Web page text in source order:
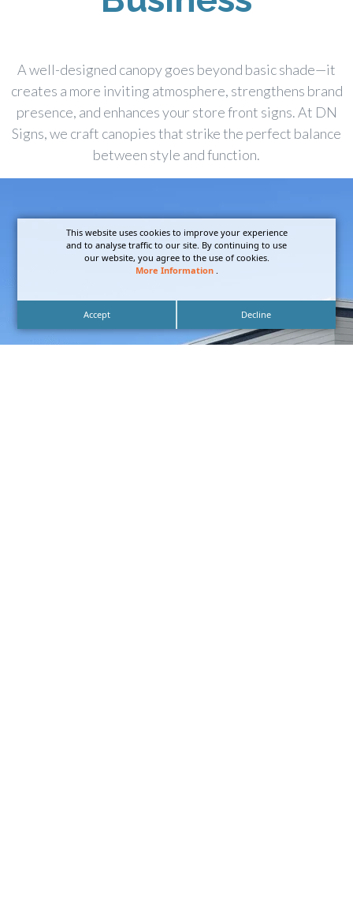
This website uses cookies to improve your experience
and to analyse traffic to our site. By continuing to use
our website, you agree to the use of cookies.
More Information .
Accept Decline
A well-designed canopy goes beyond basic shade—it
creates a more inviting atmosphere, strengthens brand
presence, and enhances your store front signs. At DN
Signs, we craft canopies that strike the perfect balance
between style and function.